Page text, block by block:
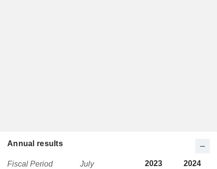
Annual results
Fiscal Period July 2023 2024